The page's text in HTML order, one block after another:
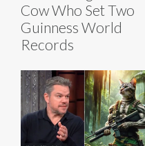
Cow Who Set Two
Guinness World
Records